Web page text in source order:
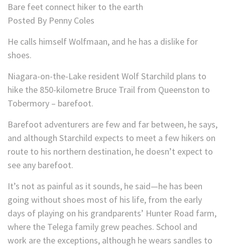
Bare feet connect hiker to the earth
Posted By Penny Coles
He calls himself Wolfmaan, and he has a dislike for
shoes.
Niagara-on-the-Lake resident Wolf Starchild plans to
hike the 850-kilometre Bruce Trail from Queenston to
Tobermory – barefoot.
Barefoot adventurers are few and far between, he says,
and although Starchild expects to meet a few hikers on
route to his northern destination, he doesn’t expect to
see any barefoot.
It’s not as painful as it sounds, he said—he has been
going without shoes most of his life, from the early
days of playing on his grandparents’ Hunter Road farm,
where the Telega family grew peaches. School and
work are the exceptions, although he wears sandles to